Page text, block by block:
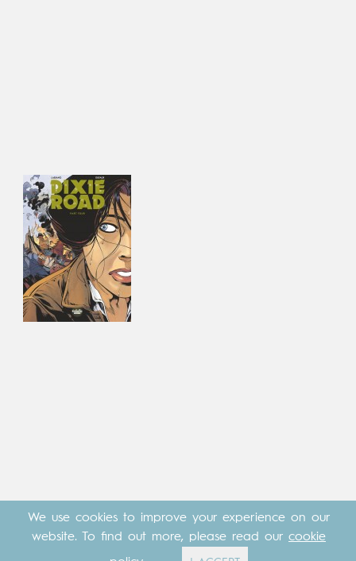
We use cookies to improve your experience on our
website. To find out more, please read our cookie